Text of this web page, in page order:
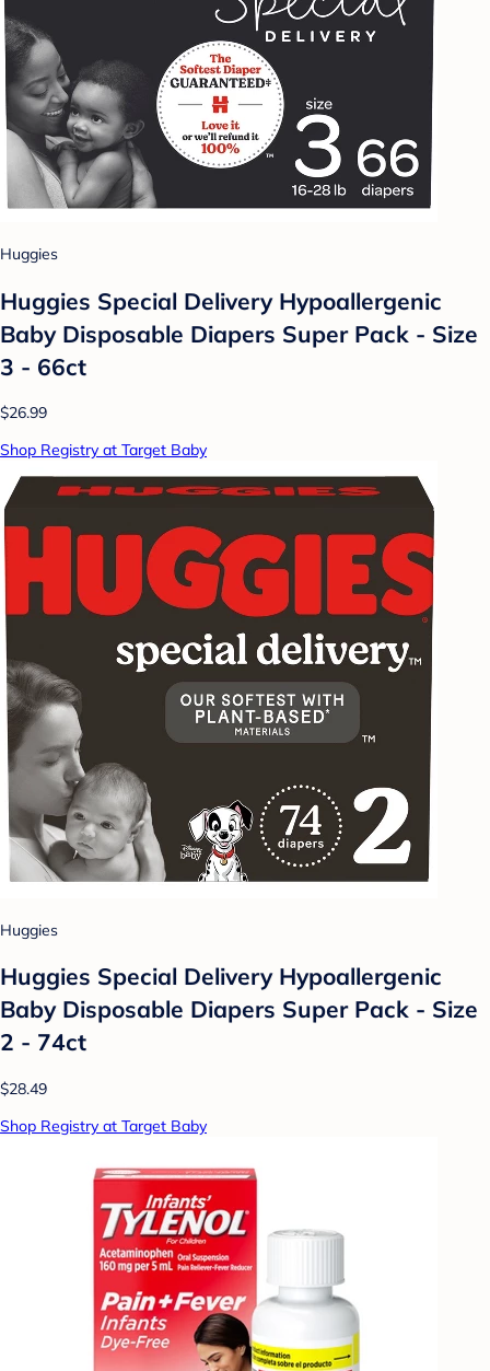
Huggies
Huggies Special Delivery Hypoallergenic
Baby Disposable Diapers Super Pack - Size
3 - 66ct
$26.99
Shop Registry at Target Baby
Huggies
Huggies Special Delivery Hypoallergenic
Baby Disposable Diapers Super Pack - Size
2 - 74ct
$28.49
Shop Registry at Target Baby